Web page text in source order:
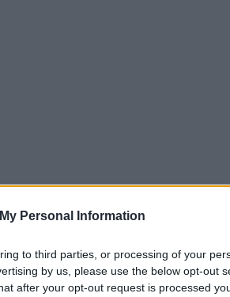
Personal Information
to third parties, or processing of your
by us, please use the below opt-out
after your opt-out request is processed